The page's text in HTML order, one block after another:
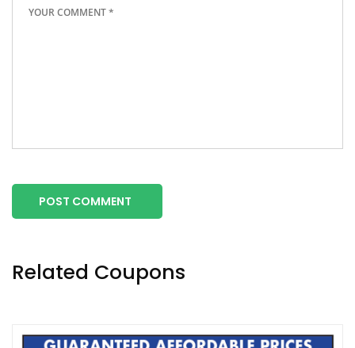
POST COMMENT
Related Coupons